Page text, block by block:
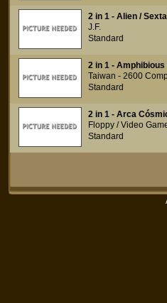
2 in 1 - Alien /
J.F.
Standard
2 in 1 -
Taiwan - 2600
Standard
2 in 1 - Arca
Floppy / Video
Standard